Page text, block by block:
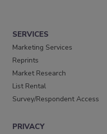
SERVICES
Marketing Services
Reprints
Market Research
List Rental
Survey/Respondent Access
PRIVACY